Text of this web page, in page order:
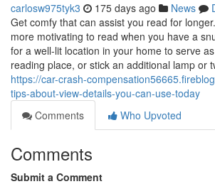
carlosw975tyk3 175 days ago News
Get comfy that can assist you read for
more motivating to read when you have a
for a well-lit location in your home to serve
reading place, or stick an additional lamp or
https://car-crash-
tips-about-view-details-you-can-use-today
Comments
Who Upvoted
Comments
Submit a Comment